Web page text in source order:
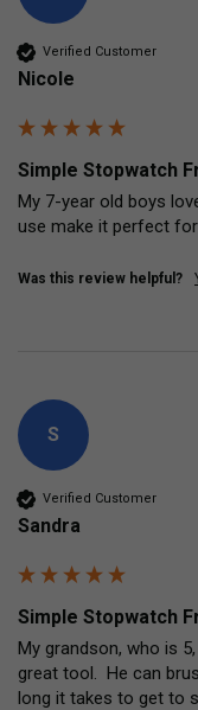
Verified Customer
Nicole
Simple Stopwatch
My 7-year old boys
use make it perfect
Was this review helpful?
S
Verified Customer
Sandra
Simple Stopwatch
My grandson, who is
great tool.  He can
long it takes to get to